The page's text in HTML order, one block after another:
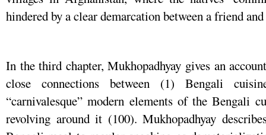
hindered by a clear demarcation between a friend
In the third chapter, Mukhopadhyay gives an
close connections between (1) Bengali
“carnivalesque” modern elements of the Bengali
revolving around it (100). Mukhopadhyay